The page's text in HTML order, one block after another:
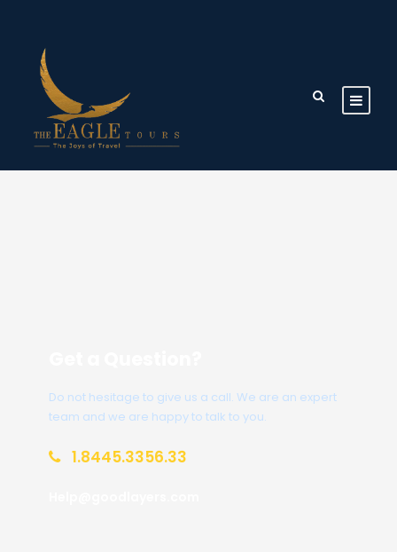
Do not hesitage to give us a call. We are an expert
team and we are happy to talk to you.
1.8445.3356.33